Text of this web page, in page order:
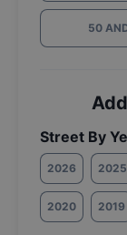
50
Street By
2026 2025
2020 2019